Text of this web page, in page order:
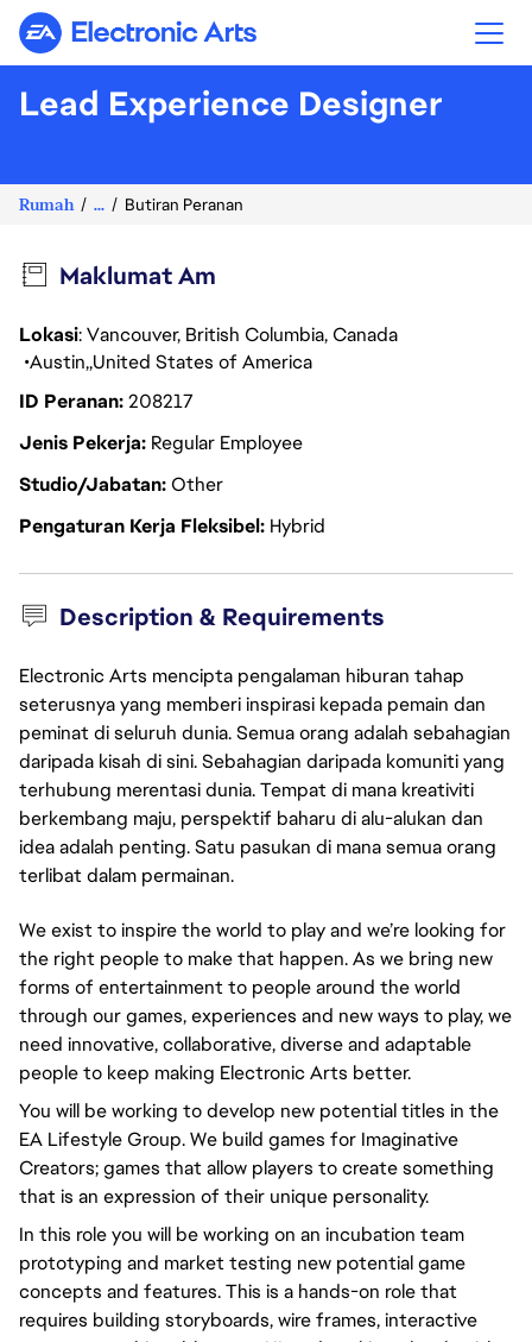
Electronic Arts
Lead Experience Designer
Rumah ... Butiran Peranan
Maklumat Am
Lokasi: Vancouver, British Columbia, Canada
Austin United States of America
ID Peranan208217
Jenis Pekerja Regular Employee
Studio/JabatanOther
Pengaturan Kerja Fleksibel Hybrid
Description & Requirements
Electronic Arts mencipta pengalaman hiburan tahap
seterusnya yang memberi inspirasi kepada pemain dan
peminat di seluruh dunia. Semua orang adalah sebahagian
daripada kisah di sini. Sebahagian daripada komuniti yang
terhubung merentasi dunia. Tempat di mana kreativiti
berkembang maju, perspektif baharu di alu-alukan dan
idea adalah penting. Satu pasukan di mana semua orang
terlibat dalam permainan.
We exist to inspire the world to play and we’re looking for
the right people to make that happen. As we bring new
forms of entertainment to people around the world
through our games, experiences and new ways to play, we
need innovative, collaborative, diverse and adaptable
people to keep making Electronic Arts better.
You will be working to develop new potential titles in the
EA Lifestyle Group. We build games for Imaginative
Creators; games that allow players to create something
that is an expression of their unique personality.
In this role you will be working on an incubation team
prototyping and market testing new potential game
concepts and features. This is a hands-on role that
requires building storyboards, wire frames, interactive